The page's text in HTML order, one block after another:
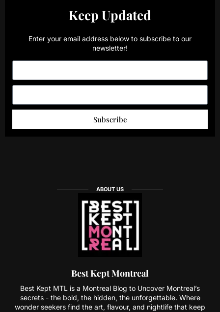
Keep Updated
Enter your email address below to subscribe to our
newsletter!
Subscribe
ABOUT US
Best Kept Montreal
Best Kept MTL is a Montreal Blog to Uncover Montreal’s
secrets - the bold, the hidden, the unforgettable. Where
wonder seekers find the art, flavour, and nightlife that keep